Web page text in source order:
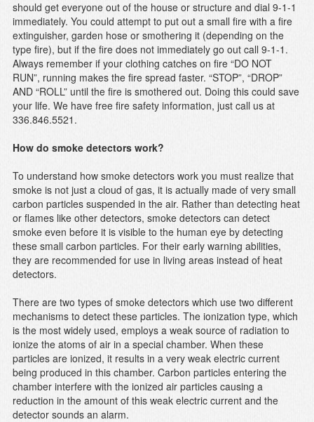
should get everyone out of the house or structure and dial 9-1-1
immediately. You could attempt to put out a small fire with a fire
extinguisher, garden hose or smothering it (depending on the
type fire), but if the fire does not immediately go out call 9-1-1.
Always remember if your clothing catches on fire “DO NOT
RUN”, running makes the fire spread faster. “STOP”, “DROP”
AND “ROLL” until the fire is smothered out. Doing this could save
your life. We have free fire safety information, just call us at
336.846.5521.
How do smoke detectors work?
To understand how smoke detectors work you must realize that
smoke is not just a cloud of gas, it is actually made of very small
carbon particles suspended in the air. Rather than detecting heat
or flames like other detectors, smoke detectors can detect
smoke even before it is visible to the human eye by detecting
these small carbon particles. For their early warning abilities,
they are recommended for use in living areas instead of heat
detectors.
There are two types of smoke detectors which use two different
mechanisms to detect these particles. The ionization type, which
is the most widely used, employs a weak source of radiation to
ionize the atoms of air in a special chamber. When these
particles are ionized, it results in a very weak electric current
being produced in this chamber. Carbon particles entering the
chamber interfere with the ionized air particles causing a
reduction in the amount of this weak electric current and the
detector sounds an alarm.